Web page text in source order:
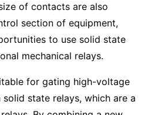
of contacts are also
section of equipment,
to use solid state
mechanical relays.
for gating high-voltage
solid state relays, which are a